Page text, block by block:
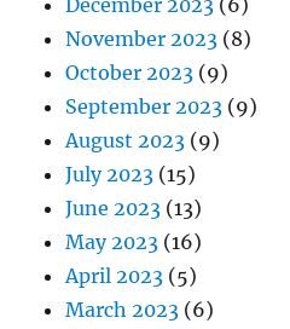
November 2023 (8)
October 2023 (9)
September 2023 (9)
August 2023 (9)
July 2023 (15)
June 2023 (13)
May 2023 (16)
April 2023 (5)
March 2023 (6)